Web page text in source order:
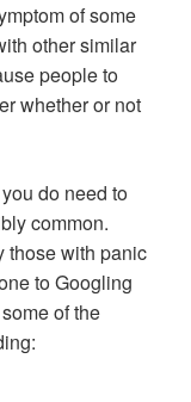
of some
other similar
people to
whether or not
do need to
common.
those with panic
to Googling
of the